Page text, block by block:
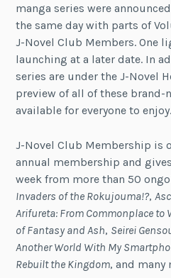
manga series were
the same day with parts of
J-Novel Club Members. One
launching at a later date. In
series are under the J-Novel
preview of all of these
available for everyone to enjoy.
J-Novel Club Membership is
annual membership and
week from more than 50
Invaders of the Rokujouma!?,
Arifureta: From Commonplace to
of Fantasy and Ash, Seirei
Another World With My
Rebuilt the Kingdom, and many